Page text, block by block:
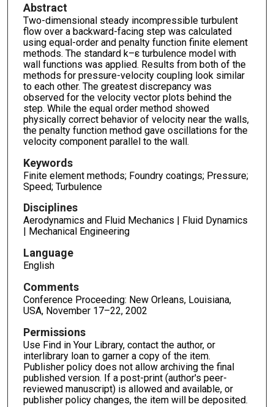
Abstract
Two-dimensional steady incompressible turbulent
flow over a backward-facing step was calculated
using equal-order and penalty function finite element
methods. The standard k–ε turbulence model with
wall functions was applied. Results from both of the
methods for pressure-velocity coupling look similar
to each other. The greatest discrepancy was
observed for the velocity vector plots behind the
step. While the equal order method showed
physically correct behavior of velocity near the walls,
the penalty function method gave oscillations for the
velocity component parallel to the wall.
Keywords
Finite element methods; Foundry coatings; Pressure;
Speed; Turbulence
Disciplines
Aerodynamics and Fluid Mechanics | Fluid Dynamics
| Mechanical Engineering
Language
English
Comments
Conference Proceeding: New Orleans, Louisiana,
USA, November 17–22, 2002
Permissions
Use Find in Your Library, contact the author, or
interlibrary loan to garner a copy of the item.
Publisher policy does not allow archiving the final
published version. If a post-print (author's peer-
reviewed manuscript) is allowed and available, or
publisher policy changes, the item will be deposited.